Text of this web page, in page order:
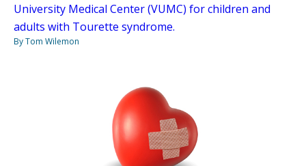
University Medical Center (VUMC) for children and
adults with Tourette syndrome.
By Tom Wilemon